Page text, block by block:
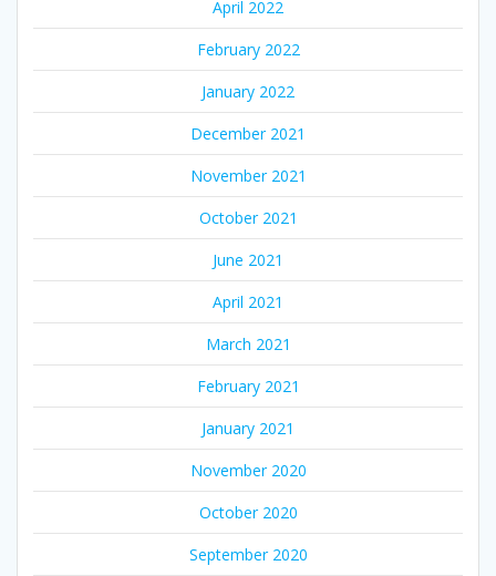
April 2022
February 2022
January 2022
December 2021
November 2021
October 2021
June 2021
April 2021
March 2021
February 2021
January 2021
November 2020
October 2020
September 2020